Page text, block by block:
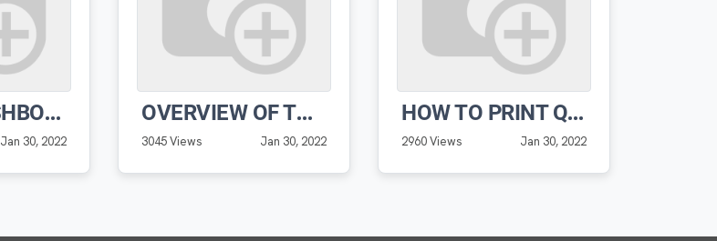
DRIVER DASHBOARD FEATURES PRO SOFTWARE
Jan 30, 2022
OVERVIEW OF THE DRIVER DASHBOARD PRO SOFTWARE
3045 Views Jan 30, 2022
HOW TO PRINT QR CODE LABELS PRO SOFTWARE
2960 Views Jan 30, 2022